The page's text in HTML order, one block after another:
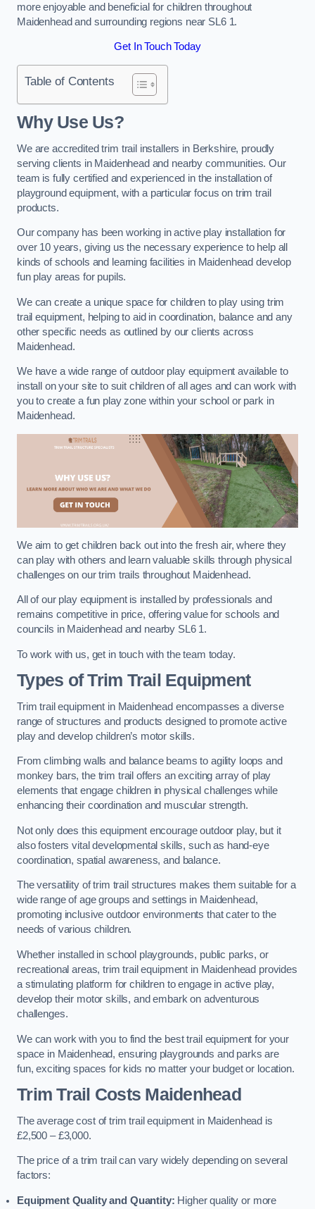
more enjoyable and beneficial for children throughout
Maidenhead and surrounding regions near SL6 1.
Get In Touch Today
Table of Contents
Why Use Us?
We are accredited trim trail installers in Berkshire, proudly
serving clients in Maidenhead and nearby communities. Our
team is fully certified and experienced in the installation of
playground equipment, with a particular focus on trim trail
products.
Our company has been working in active play installation for
over 10 years, giving us the necessary experience to help all
kinds of schools and learning facilities in Maidenhead develop
fun play areas for pupils.
We can create a unique space for children to play using trim
trail equipment, helping to aid in coordination, balance and any
other specific needs as outlined by our clients across
Maidenhead.
We have a wide range of outdoor play equipment available to
install on your site to suit children of all ages and can work with
you to create a fun play zone within your school or park in
Maidenhead.
We aim to get children back out into the fresh air, where they
can play with others and learn valuable skills through physical
challenges on our trim trails throughout Maidenhead.
All of our play equipment is installed by professionals and
remains competitive in price, offering value for schools and
councils in Maidenhead and nearby SL6 1.
To work with us, get in touch with the team today.
Types of Trim Trail Equipment
Trim trail equipment in Maidenhead encompasses a diverse
range of structures and products designed to promote active
play and develop children’s motor skills.
From climbing walls and balance beams to agility loops and
monkey bars, the trim trail offers an exciting array of play
elements that engage children in physical challenges while
enhancing their coordination and muscular strength.
Not only does this equipment encourage outdoor play, but it
also fosters vital developmental skills, such as hand-eye
coordination, spatial awareness, and balance.
The versatility of trim trail structures makes them suitable for a
wide range of age groups and settings in Maidenhead,
promoting inclusive outdoor environments that cater to the
needs of various children.
Whether installed in school playgrounds, public parks, or
recreational areas, trim trail equipment in Maidenhead provides
a stimulating platform for children to engage in active play,
develop their motor skills, and embark on adventurous
challenges.
We can work with you to find the best trail equipment for your
space in Maidenhead, ensuring playgrounds and parks are
fun, exciting spaces for kids no matter your budget or location.
Trim Trail Costs Maidenhead
The average cost of trim trail equipment in Maidenhead is
£2,500 – £3,000.
The price of a trim trail can vary widely depending on several
factors:
Equipment Quality and Quantity: Higher quality or more